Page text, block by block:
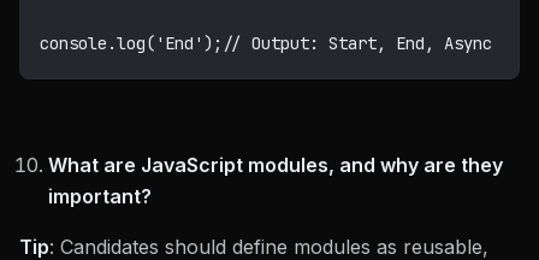
console .log( 'End' ) ; // Output: Start, End, Async
What are JavaScript modules, and why are they
important?
Tip: Candidates should define modules as reusable,